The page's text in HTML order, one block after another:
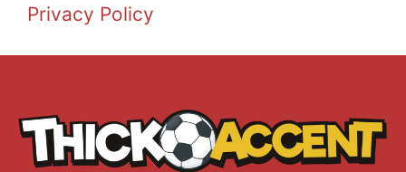
Privacy Policy